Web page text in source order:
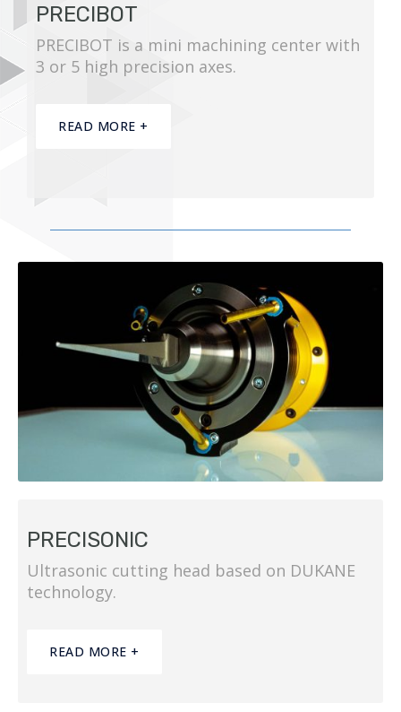
PRECIBOT
PRECIBOT is a mini machining center with
3 or 5 high precision axes.
READ MORE +
PRECISONIC
Ultrasonic cutting head based on DUKANE
technology.
READ MORE +